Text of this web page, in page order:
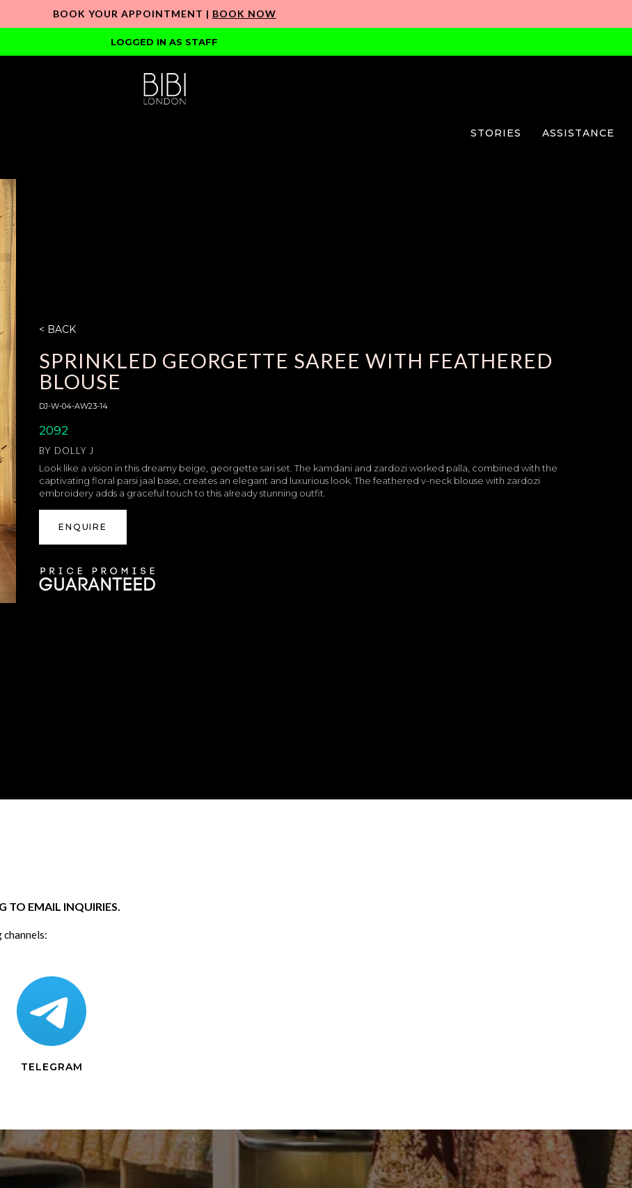
BOOK YOUR APPOINTMENT | BOOK NOW
LOGGED IN AS STAFF
STORIES ASSISTANCE
< BACK
SPRINKLED GEORGETTE SAREE WITH FEATHERED
BLOUSE
DJ-W-04-AW23-14
2092
BY DOLLY J
Look like a vision in this dreamy beige, georgette sari set. The kamdani and zardozi worked palla, combined with the
captivating floral parsi jaal base, creates an elegant and luxurious look. The feathered v-neck blouse with zardozi
embroidery adds a graceful touch to this already stunning outfit.
ENQUIRE
TO EMAIL INQUIRIES.
TELEGRAM